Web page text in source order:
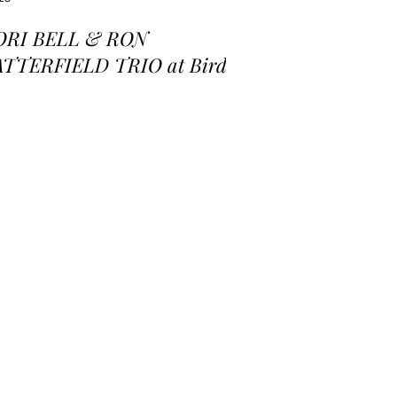
BELL & RON
TRIO at Birds